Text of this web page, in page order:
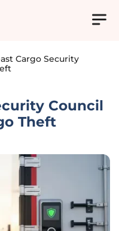
Cargo Security
Council
Theft